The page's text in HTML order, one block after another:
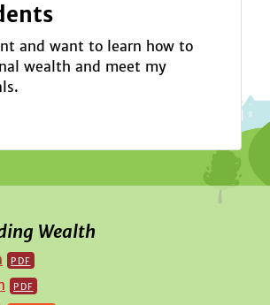
and want to learn how to
wealth and meet my
Wealth
pdf
pdf